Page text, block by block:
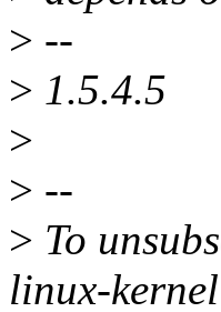
> --
> 1.5.4.5
>
> --
> To
linux-